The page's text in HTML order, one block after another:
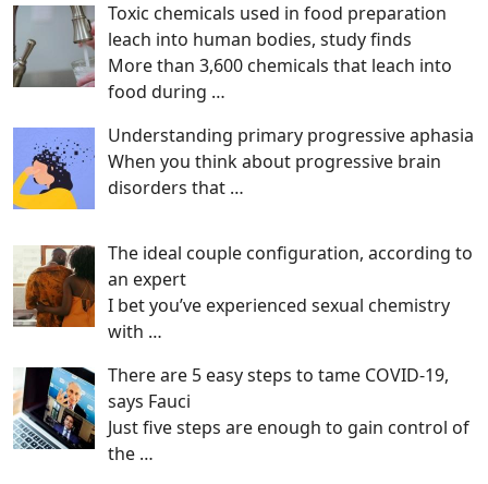
Toxic chemicals used in food preparation
leach into human bodies, study finds
More than 3,600 chemicals that leach into
food during …
Understanding primary progressive aphasia
When you think about progressive brain
disorders that …
The ideal couple configuration, according to
an expert
I bet you’ve experienced sexual chemistry
with …
There are 5 easy steps to tame COVID-19,
says Fauci
Just five steps are enough to gain control of
the …